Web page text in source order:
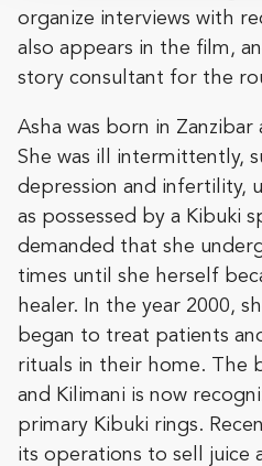
organize interviews with
also appears in the film,
story consultant for the
Asha was born in
She was ill intermittently,
depression and infertility,
as possessed by a Kibuki
demanded that she
times until she herself
healer. In the year 2000,
began to treat patients
rituals in their home. The
and Kilimani is now
primary Kibuki rings.
its operations to sell juice